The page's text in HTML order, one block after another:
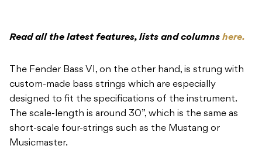
Read all the latest features, lists and columns here.
The Fender Bass VI, on the other hand, is strung with
custom-made bass strings which are especially
designed to fit the specifications of the instrument.
The scale-length is around 30”, which is the same as
short-scale four-strings such as the Mustang or
Musicmaster.